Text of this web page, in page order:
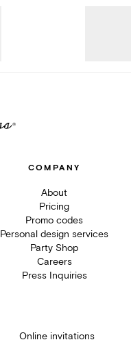
COMPANY
About
Pricing
Promo codes
Personal design services
Party Shop
Careers
Press Inquiries
Online invitations